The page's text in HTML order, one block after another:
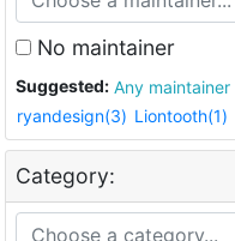
No maintainer
Suggested: Any maintainer
ryandesign(3) Liontooth(1)
Category: